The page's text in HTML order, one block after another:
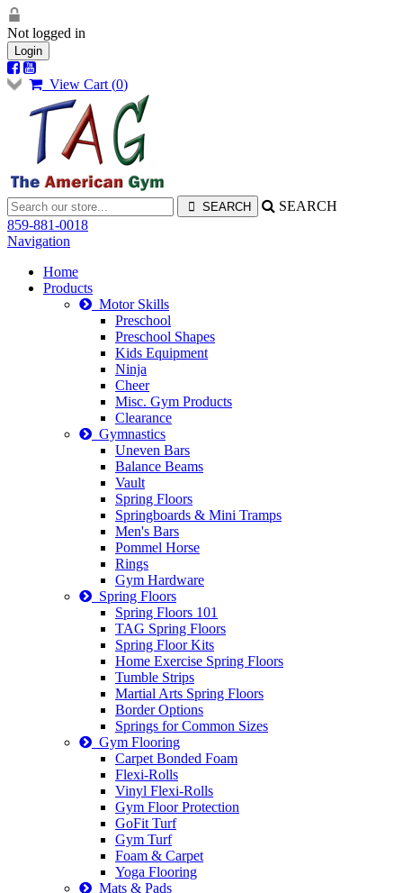
Not logged in
Login
View Cart (0)
SEARCH
859-881-0018
Navigation
Home
Products
Motor Skills
Preschool
Preschool Shapes
Kids Equipment
Ninja
Cheer
Misc. Gym Products
Clearance
Gymnastics
Uneven Bars
Balance Beams
Vault
Spring Floors
Springboards & Mini Tramps
Men's Bars
Pommel Horse
Rings
Gym Hardware
Spring Floors
Spring Floors 101
TAG Spring Floors
Spring Floor Kits
Home Exercise Spring Floors
Tumble Strips
Martial Arts Spring Floors
Border Options
Springs for Common Sizes
Gym Flooring
Carpet Bonded Foam
Flexi-Rolls
Vinyl Flexi-Rolls
Gym Floor Protection
GoFit Turf
Gym Turf
Foam & Carpet
Yoga Flooring
Mats & Pads